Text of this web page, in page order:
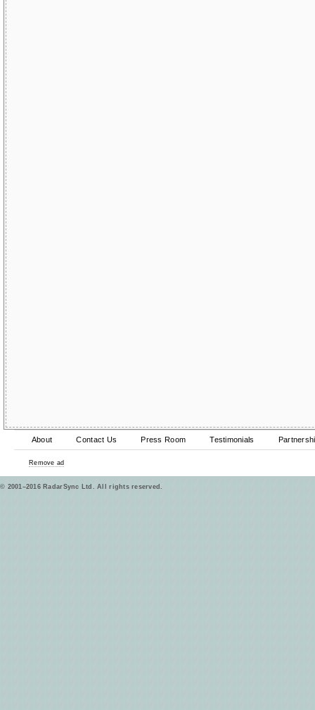
About Contact Us Press Room Testimonials
Remove ad
© 2001–2016 RadarSync Ltd. All rights reserved.